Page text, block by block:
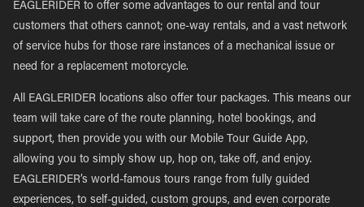
EAGLERIDER to offer some advantages to our rental and tour
customers that others cannot; one-way rentals, and a vast network
of service hubs for those rare instances of a mechanical issue or
need for a replacement motorcycle.
All EAGLERIDER locations also offer tour packages. This means our
team will take care of the route planning, hotel bookings, and
support, then provide you with our Mobile Tour Guide App,
allowing you to simply show up, hop on, take off, and enjoy.
EAGLERIDER’s world-famous tours range from fully guided
experiences, to self-guided, custom groups, and even corporate